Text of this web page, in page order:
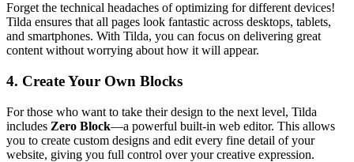
Forget the technical headaches of optimizing for different devices!
Tilda ensures that all pages look fantastic across desktops, tablets,
and smartphones. With Tilda, you can focus on delivering great
content without worrying about how it will appear.
4. Create Your Own Blocks
For those who want to take their design to the next level, Tilda
includes Zero Block—a powerful built-in web editor. This allows
you to create custom designs and edit every fine detail of your
website, giving you full control over your creative expression.